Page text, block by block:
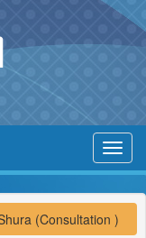
(Consultation )